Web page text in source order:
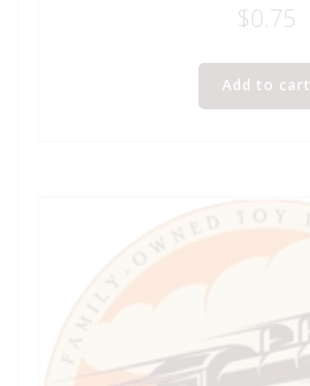
$0.75
Add to cart